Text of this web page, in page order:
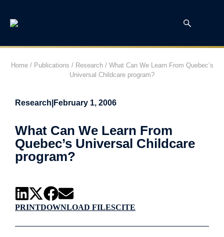
Home/ Publications / Research/ What Can We Learn From Quebec’s
Universal Childcare program?
Research February 1, 2006
What Can We Learn From
Quebec’s Universal Childcare
program?
PRINTDOWNLOAD FILESCITE